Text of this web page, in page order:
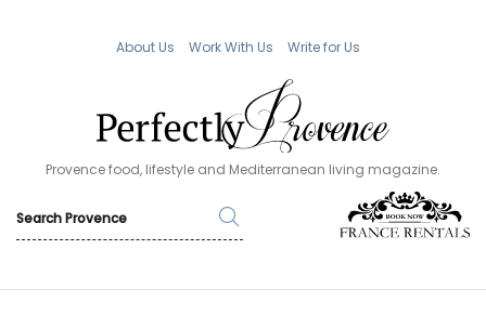
About Us Work With Us Write for Us
Provence food, lifestyle and Mediterranean living magazine.